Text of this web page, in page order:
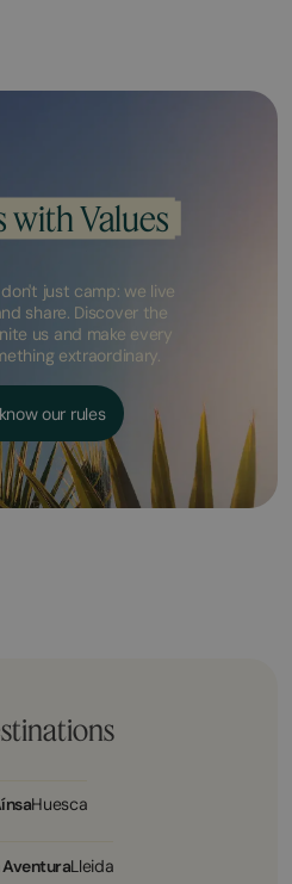
with Values
just camp: we live
share. Discover the
us and make every
extraordinary.
our rules
Huesca
Lleida